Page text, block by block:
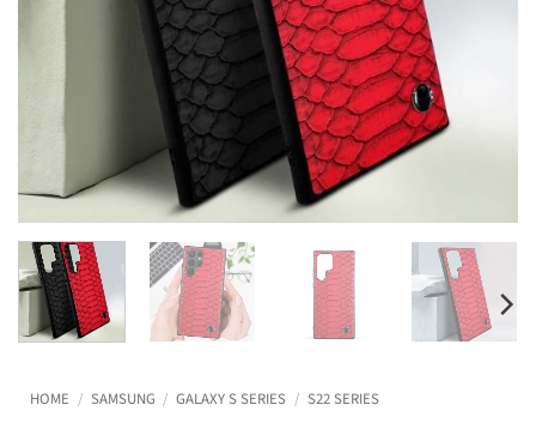
HOME / SAMSUNG / GALAXY S SERIES / S22 SERIES